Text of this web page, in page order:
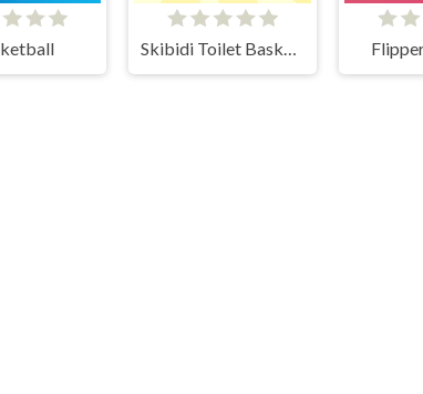
Skibidi Toilet Basketball